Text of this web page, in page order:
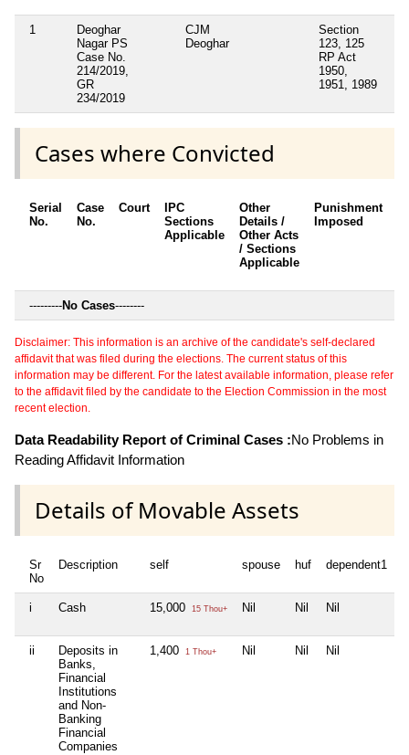
1
Deoghar
Nagar PS
Case No.
214/2019,
GR
234/2019
CJM
Deoghar
Section
123, 125
RP Act
1950,
1951, 1989
Cases where Convicted
Serial
No.
Case
No.
Court
IPC
Sections
Applicable
Other
Details /
Other Acts
/ Sections
Applicable
Punishment
Imposed
---------No Cases--------
Disclaimer: This information is an archive of the candidate's self-declared
affidavit that was filed during the elections. The current status of this
information may be different. For the latest available information, please refer
to the affidavit filed by the candidate to the Election Commission in the most
recent election.
Data Readability Report of Criminal Cases :No Problems in
Reading Affidavit Information
Details of Movable Assets
Sr
No
Description self spouse huf dependent1
i Cash 15,000 15 Thou+ Nil Nil Nil
ii
Deposits in
Banks,
Financial
Institutions
and Non-
Banking
Financial
Companies
1,400 1 Thou+ Nil Nil Nil